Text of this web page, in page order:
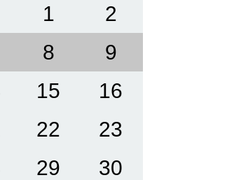
1 2
8 9
15 16
22 23
29 30